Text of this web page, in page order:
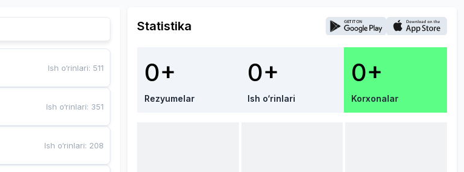
Ish o‘rinlari: 511
Ish o‘rinlari: 351
Ish o‘rinlari: 208
Statistika
0+
Rezyumelar
0+
Ish o‘rinlari
0+
Korxonalar